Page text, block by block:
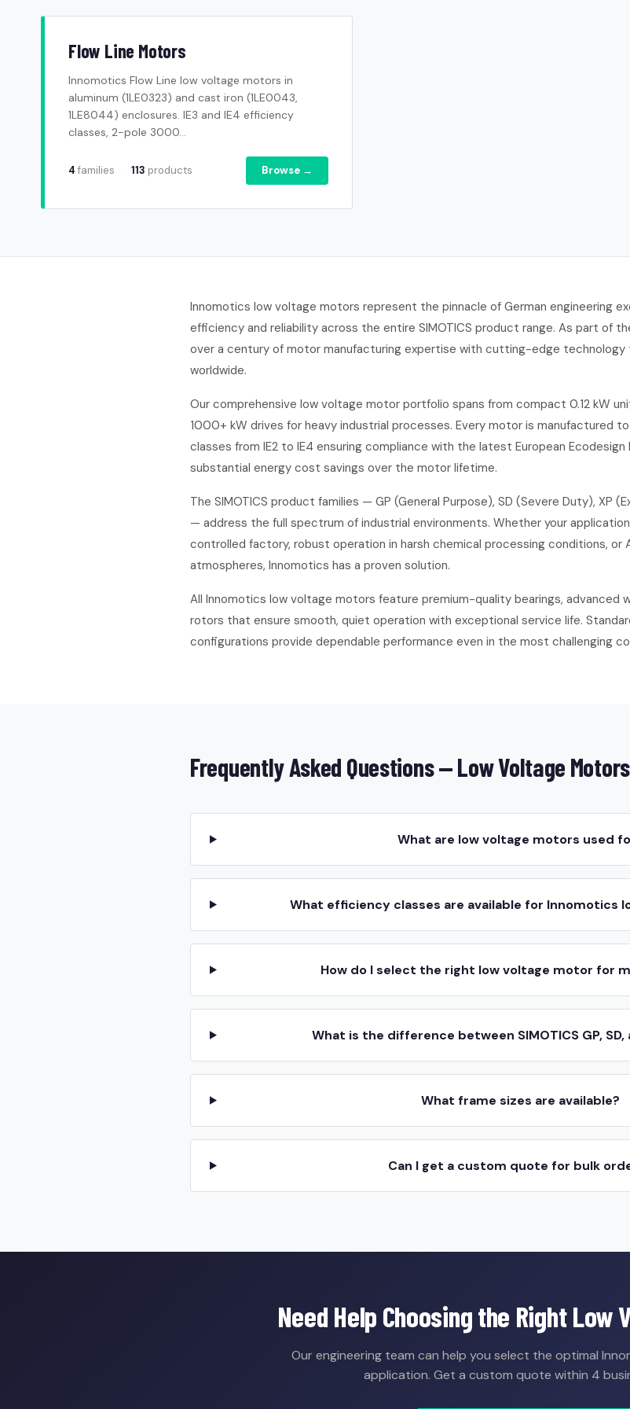
Flow Line Motors
Innomotics Flow Line low voltage motors in
aluminum (1LE0323) and cast iron (1LE0043,
1LE8044) enclosures. IE3 and IE4 efficiency
classes, 2-pole 3000...
4 families · 113 products Browse →
Innomotics low voltage motors represent the pinnacle of German engineering
efficiency and reliability across the entire SIMOTICS product range. As part of
over a century of motor manufacturing expertise with cutting-edge technology
worldwide.
Our comprehensive low voltage motor portfolio spans from compact 0.12 kW
1000+ kW drives for heavy industrial processes. Every motor is manufactured
classes from IE2 to IE4 ensuring compliance with the latest European Ecodesign
substantial energy cost savings over the motor lifetime.
The SIMOTICS product families — GP (General Purpose), SD (Severe Duty), XP
— address the full spectrum of industrial environments. Whether your
controlled factory, robust operation in harsh chemical processing conditions, or
atmospheres, Innomotics has a proven solution.
All Innomotics low voltage motors feature premium-quality bearings, advanced
rotors that ensure smooth, quiet operation with exceptional service life.
configurations provide dependable performance even in the most challenging
Frequently Asked Questions — Low Voltage Motors
What are low voltage motors used
What efficiency classes are available for Innomotics
How do I select the right low voltage motor for
What is the difference between SIMOTICS GP,
What frame sizes are available?
Can I get a custom quote for bulk
Need Help Choosing the Right Low
Our engineering team can help you select the optimal
application. Get a custom quote within 4